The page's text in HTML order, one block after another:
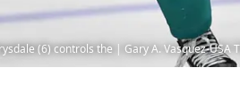
(6) controls the | Gary A. Vasquez-USA